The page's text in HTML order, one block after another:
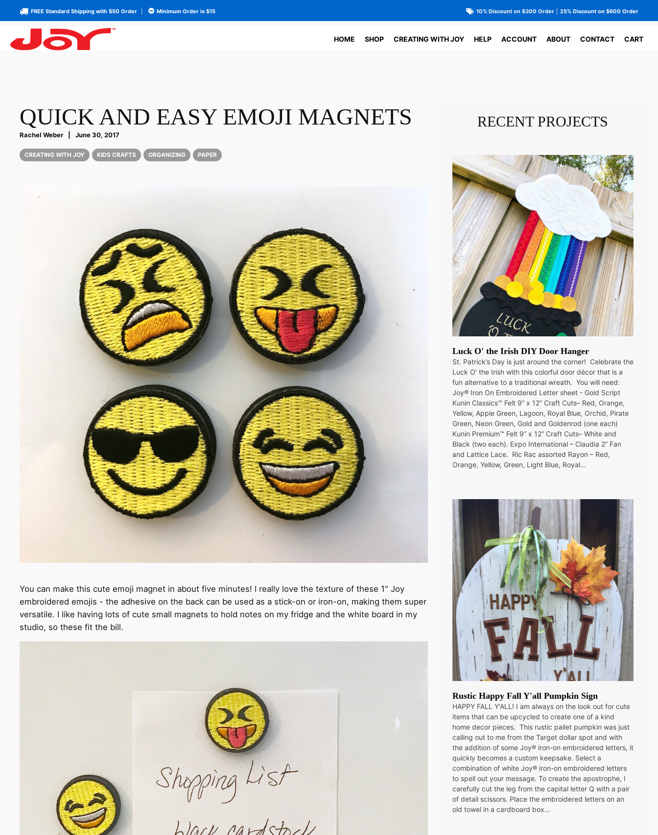
FREE Standard Shipping with $50 Order Minimum Order is $15 10% Discount on $300 Order 25% Discount on $600 Order
HOME SHOP CREATING WITH JOY HELP ACCOUNT ABOUT CONTACT CART
QUICK AND EASY EMOJI MAGNETS
Rachel Weber June 30, 2017
CREATING WITH JOY KIDS CRAFTS ORGANIZING PAPER
You can make this cute emoji magnet in about five minutes! I really love the texture of these 1" Joy
embroidered emojis - the adhesive on the back can be used as a stick-on or iron-on, making them super
versatile. I like having lots of cute small magnets to hold notes on my fridge and the white board in my
studio, so these fit the bill.
RECENT PROJECTS
Luck O' the Irish DIY Door Hanger
St. Patrick’s Day is just around the corner! Celebrate the
Luck O' the Irish with this colorful door décor that is a
fun alternative to a traditional wreath. You will need:
Joy® Iron On Embroidered Letter sheet - Gold Script
Kunin Classics™ Felt 9” x 12” Craft Cuts– Red, Orange,
Yellow, Apple Green, Lagoon, Royal Blue, Orchid, Pirate
Green, Neon Green, Gold and Goldenrod (one each)
Kunin Premium™ Felt 9” x 12” Craft Cuts– White and
Black (two each). Expo International – Claudia 2” Fan
and Lattice Lace. Ric Rac assorted Rayon – Red,
Orange, Yellow, Green, Light Blue, Royal…
Rustic Happy Fall Y'all Pumpkin Sign
HAPPY FALL Y'ALL! I am always on the look out for cute
items that can be upcycled to create one of a kind
home decor pieces. This rustic pallet pumpkin was just
calling out to me from the Target dollar spot and with
the addition of some Joy® iron-on embroidered letters, it
quickly becomes a custom keepsake. Select a
combination of white Joy® iron-on embroidered letters
to spell out your message. To create the apostrophe, I
carefully cut the leg from the capital letter Q with a pair
of detail scissors. Place the embroidered letters on an
old towel in a cardboard box…